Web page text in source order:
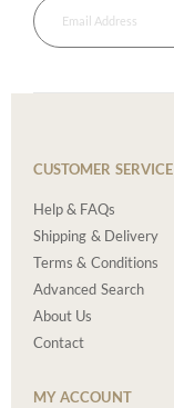
CUSTOMER SERVICE
Help & FAQs
Shipping & Delivery
Terms & Conditions
Advanced Search
About Us
Contact
MY ACCOUNT